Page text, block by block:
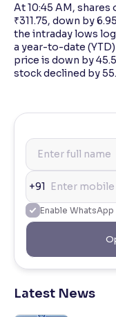
At 10:45 AM,
₹311.75, down by
the intraday lows
a year-to-date
price is down by
stock declined by
+91
Enable
Latest News